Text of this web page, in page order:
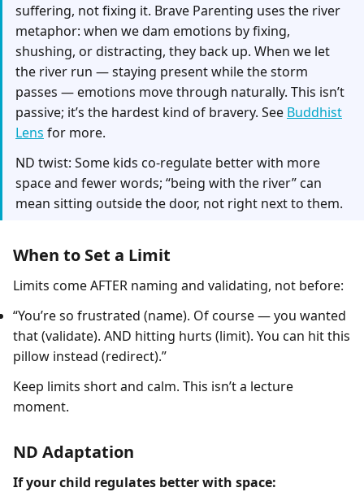
suffering, not fixing it. Brave Parenting uses the river
metaphor: when we dam emotions by fixing,
shushing, or distracting, they back up. When we let
the river run — staying present while the storm
passes — emotions move through naturally. This isn’t
passive; it’s the hardest kind of bravery. See Buddhist
Lens for more.
ND twist: Some kids co-regulate better with more
space and fewer words; “being with the river” can
mean sitting outside the door, not right next to them.
When to Set a Limit
Limits come AFTER naming and validating, not before:
“You’re so frustrated (name). Of course — you wanted
that (validate). AND hitting hurts (limit). You can hit this
pillow instead (redirect).”
Keep limits short and calm. This isn’t a lecture
moment.
ND Adaptation
If your child regulates better with space: